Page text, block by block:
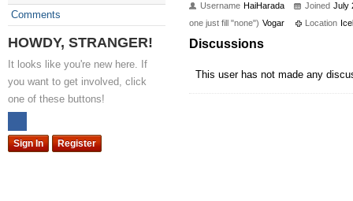
Comments
HOWDY, STRANGER!
It looks like you're new here. If
you want to get involved, click
one of these buttons!
Sign In Register
Username HaiHarada Joined July
one just fill "none") Vogar Location
Discussions
This user has not made any